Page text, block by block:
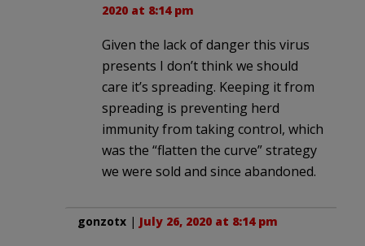
2020 at 8:14 pm
Given the lack of danger this virus
presents I don’t think we should
care it’s spreading. Keeping it from
spreading is preventing herd
immunity from taking control, which
was the “flatten the curve” strategy
we were sold and since abandoned.
gonzotx | July 26, 2020 at 8:14 pm